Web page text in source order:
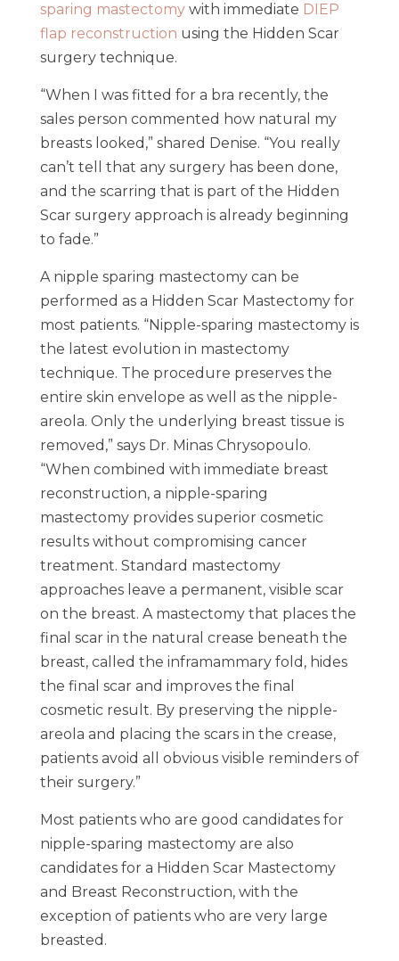
sparing mastectomy with immediate DIEP
flap reconstruction using the Hidden Scar
surgery technique.
“When I was fitted for a bra recently, the
sales person commented how natural my
breasts looked,” shared Denise. “You really
can’t tell that any surgery has been done,
and the scarring that is part of the Hidden
Scar surgery approach is already beginning
to fade.”
A nipple sparing mastectomy can be
performed as a Hidden Scar Mastectomy for
most patients. “Nipple-sparing mastectomy is
the latest evolution in mastectomy
technique. The procedure preserves the
entire skin envelope as well as the nipple-
areola. Only the underlying breast tissue is
removed,” says Dr. Minas Chrysopoulo.
“When combined with immediate breast
reconstruction, a nipple-sparing
mastectomy provides superior cosmetic
results without compromising cancer
treatment. Standard mastectomy
approaches leave a permanent, visible scar
on the breast. A mastectomy that places the
final scar in the natural crease beneath the
breast, called the inframammary fold, hides
the final scar and improves the final
cosmetic result. By preserving the nipple-
areola and placing the scars in the crease,
patients avoid all obvious visible reminders of
their surgery.”
Most patients who are good candidates for
nipple-sparing mastectomy are also
candidates for a Hidden Scar Mastectomy
and Breast Reconstruction, with the
exception of patients who are very large
breasted.